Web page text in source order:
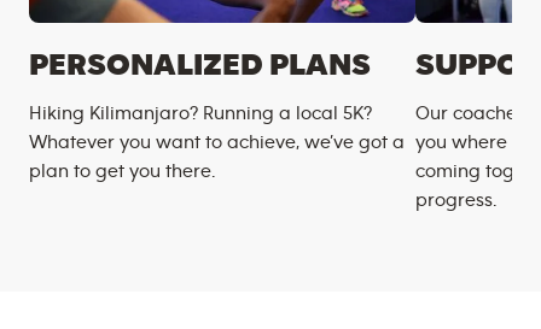
PERSONALIZED PLANS
Hiking Kilimanjaro? Running a local 5K?
Whatever you want to achieve, we’ve got a
plan to get you there.
Our coaches
you where
coming
progress.